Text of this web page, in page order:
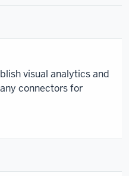
visual analytics and
connectors for